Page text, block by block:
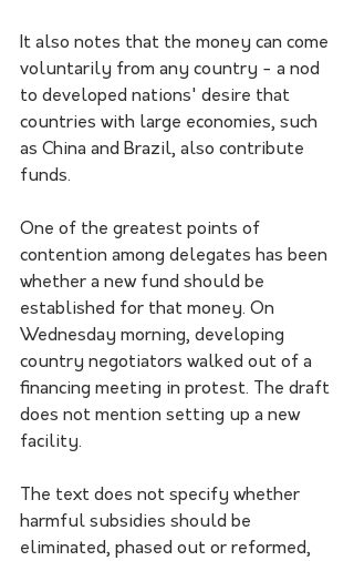
It also notes that the money can come
voluntarily from any country - a nod
to developed nations' desire that
countries with large economies, such
as China and Brazil, also contribute
funds.
One of the greatest points of
contention among delegates has been
whether a new fund should be
established for that money. On
Wednesday morning, developing
country negotiators walked out of a
financing meeting in protest. The draft
does not mention setting up a new
facility.
The text does not specify whether
harmful subsidies should be
eliminated, phased out or reformed,